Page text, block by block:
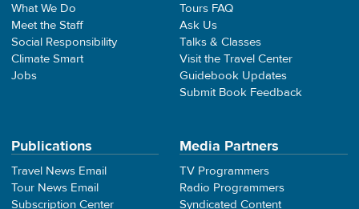
What We Do
Meet the Staff
Social Responsibility
Climate Smart
Jobs
Tours FAQ
Ask Us
Talks & Classes
Visit the Travel Center
Guidebook Updates
Submit Book Feedback
Publications
Travel News Email
Tour News Email
Subscription Center
Media Partners
TV Programmers
Radio Programmers
Syndicated Content